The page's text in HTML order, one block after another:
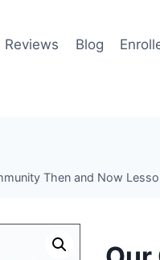
Reviews Blog
Then and Now